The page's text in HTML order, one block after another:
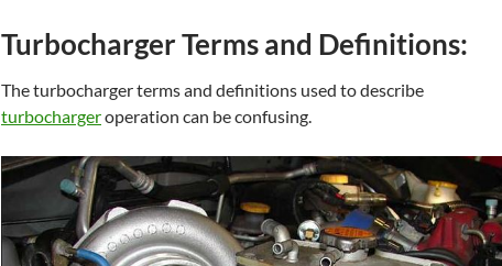
Turbocharger Terms and Definitions:
The turbocharger terms and definitions used to describe
turbochargeroperation can be confusing.